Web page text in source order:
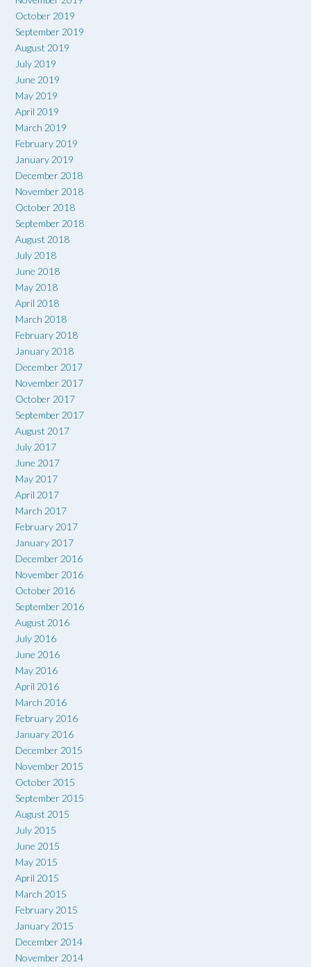
October 2019
September 2019
August 2019
July 2019
June 2019
May 2019
April 2019
March 2019
February 2019
January 2019
December 2018
November 2018
October 2018
September 2018
August 2018
July 2018
June 2018
May 2018
April 2018
March 2018
February 2018
January 2018
December 2017
November 2017
October 2017
September 2017
August 2017
July 2017
June 2017
May 2017
April 2017
March 2017
February 2017
January 2017
December 2016
November 2016
October 2016
September 2016
August 2016
July 2016
June 2016
May 2016
April 2016
March 2016
February 2016
January 2016
December 2015
November 2015
October 2015
September 2015
August 2015
July 2015
June 2015
May 2015
April 2015
March 2015
February 2015
January 2015
December 2014
November 2014